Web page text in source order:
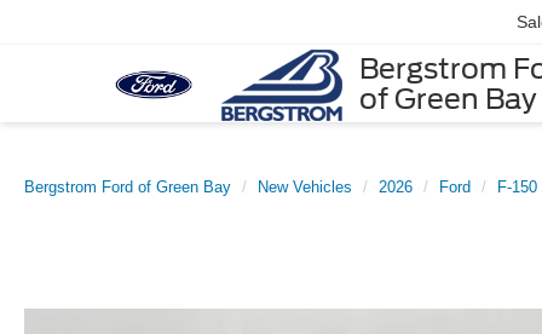
Bergstrom
of Green Bay
Bergstrom Ford of Green Bay New Vehicles 2026 Ford F-150